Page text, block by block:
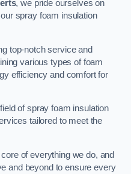
, we pride ourselves on
spray foam insulation
top-notch service and
various types of foam
efficiency and comfort for
of spray foam insulation
tailored to meet the
of everything we do, and
and beyond to ensure every